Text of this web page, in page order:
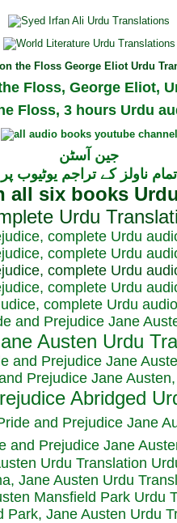
Floss, George Eliot,
Floss, 3 hours Urdu
جین آسٹن
تمام ناولز کے تراجم یوٹیوب پر
complete Urdu
complete Urdu
complete Urdu
complete Urdu
complete Urdu
and Prejudice Jane
and Prejudice Jane
Prejudice Jane
and Prejudice Jane
and Prejudice Jane
Jane Austen Urdu
Park, Jane Austen Urdu